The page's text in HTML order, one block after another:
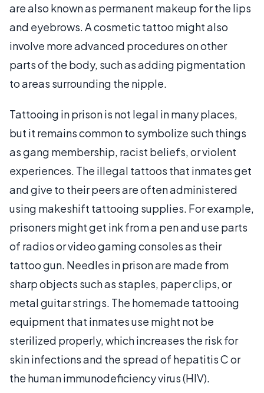
are also known as permanent makeup for the lips
and eyebrows. A cosmetic tattoo might also
involve more advanced procedures on other
parts of the body, such as adding pigmentation
to areas surrounding the nipple.
Tattooing in prison is not legal in many places,
but it remains common to symbolize such things
as gang membership, racist beliefs, or violent
experiences. The illegal tattoos that inmates get
and give to their peers are often administered
using makeshift tattooing supplies. For example,
prisoners might get ink from a pen and use parts
of radios or video gaming consoles as their
tattoo gun. Needles in prison are made from
sharp objects such as staples, paper clips, or
metal guitar strings. The homemade tattooing
equipment that inmates use might not be
sterilized properly, which increases the risk for
skin infections and the spread of hepatitis C or
the human immunodeficiency virus (HIV).